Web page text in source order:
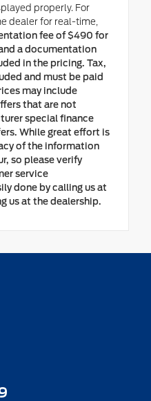
properly. For
dealer for real-time,
fee of $490 for
a documentation
in the pricing. Tax,
and must be paid
may include
that are not
special finance
While great effort is
of the information
so please verify
service
done by calling us at
us at the dealership.